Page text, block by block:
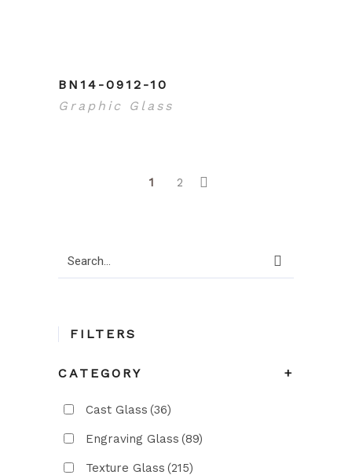
BN14-0912-10
Graphic Glass
1 2
Search
FILTERS
CATEGORY +
Cast Glass (36)
Engraving Glass (89)
Texture Glass (215)